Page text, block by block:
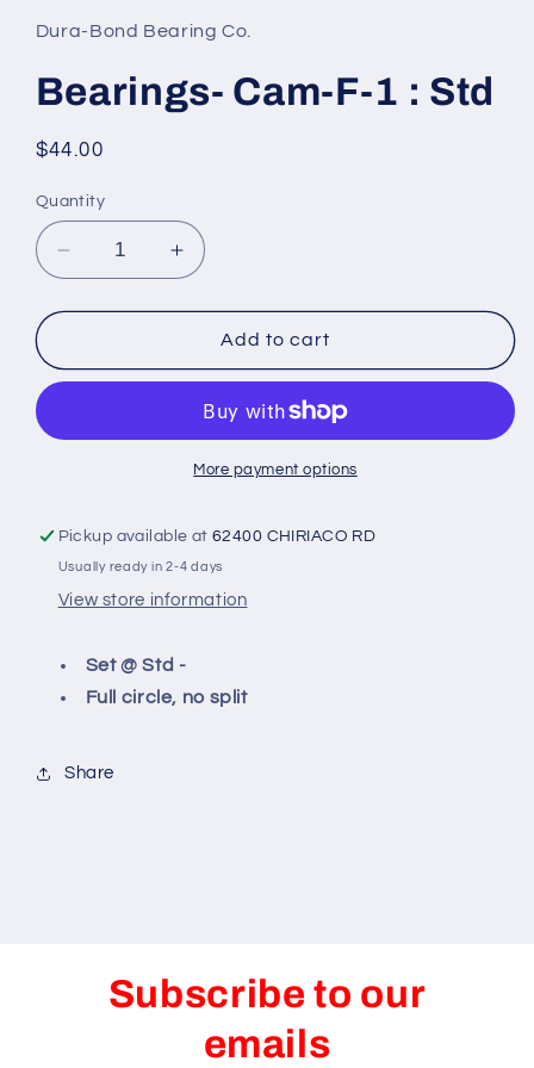
in
modal
Dura-Bond Bearing Co.
Bearings- Cam-F-1 : Std
Regular
$44.00
Quantity
Decrease
quantity
for
Cam-
:
Increase
quantity
for
Bearings-
Cam-
:
Std
Add to cart
More payment options
Pickup available at62400 CHIRIACO RD
Usually ready in 2-4 days
View store information
Set @ Std -
Full circle, no split
Share
Subscribe to our
emails